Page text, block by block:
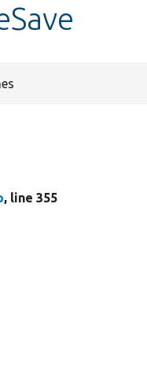
, line 355